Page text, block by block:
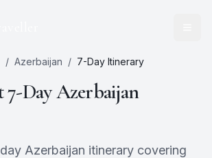
/ Azerbaijan / 7-Day Itinerary
7-DayAzerbaijan
Azerbaijan itinerary covering